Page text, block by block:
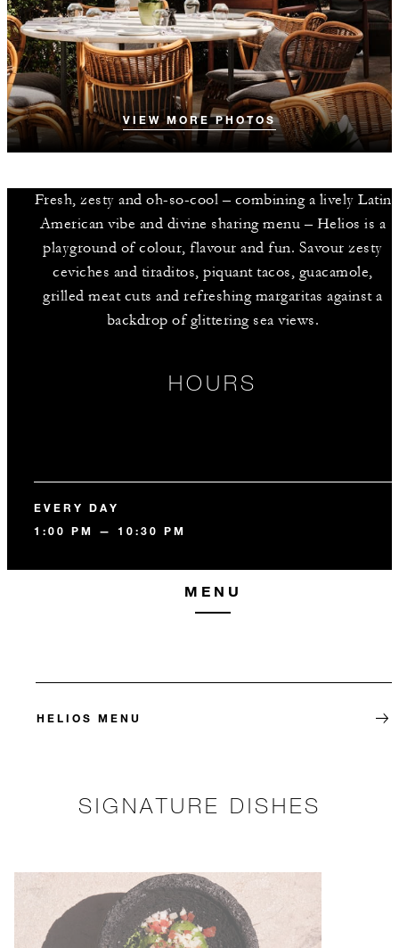
VIEW MORE PHOTOS
Fresh, zesty and oh-so-cool – combining a lively Latin
American vibe and divine sharing menu – Helios is a
playground of colour, flavour and fun. Savour zesty
ceviches and tiraditos, piquant tacos, guacamole,
grilled meat cuts and refreshing margaritas against a
backdrop of glittering sea views.
HOURS
EVERY DAY
1:00 PM — 10:30 PM
MENU
HELIOS MENU
SIGNATURE DISHES